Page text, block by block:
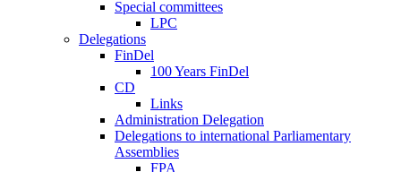
Special committees
LPC
Delegations
FinDel
100 Years FinDel
CD
Links
Administration Delegation
Delegations to international Parliamentary
Assemblies
FPA